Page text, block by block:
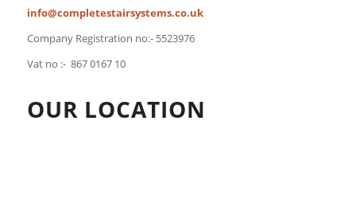
info@completestairsystems.co.uk
Company Registration no:- 5523976
Vat no :- 867 0167 10
OUR LOCATION